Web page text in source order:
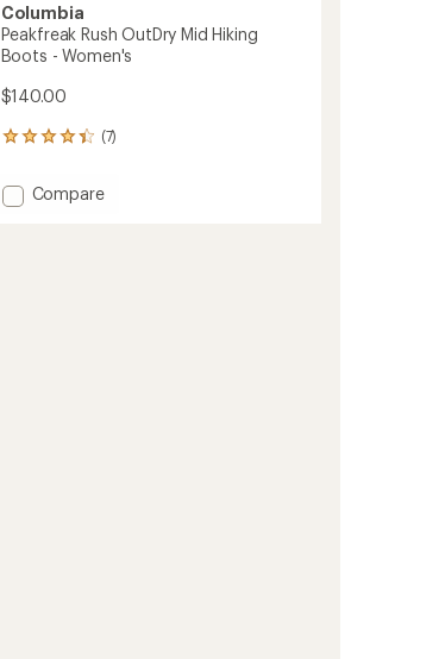
Columbia
Peakfreak Rush OutDry Mid Hiking
Boots - Women's
$140.00
(7)
7
with
an Add
Compare